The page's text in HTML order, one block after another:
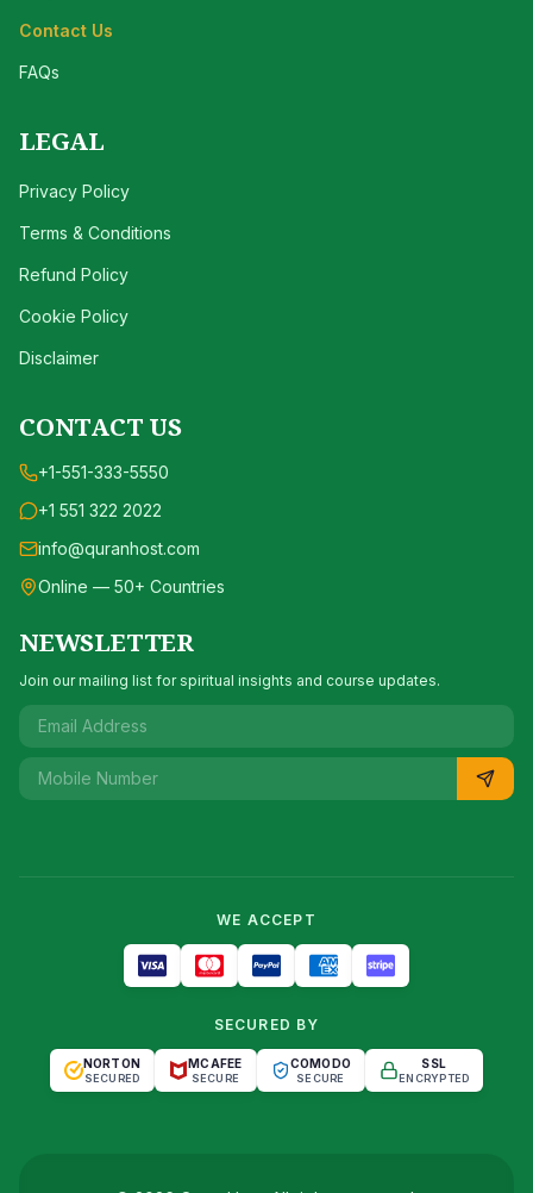
Contact Us
FAQs
LEGAL
Privacy Policy
Terms & Conditions
Refund Policy
Cookie Policy
Disclaimer
CONTACT US
+1-551-333-5550
+1 551 322 2022
info@quranhost.com
Online — 50+ Countries
NEWSLETTER
Join our mailing list for spiritual insights and course updates.
WE ACCEPT
SECURED BY
NORTON
SECURED
MCAFEE
SECURE
COMODO
SECURE
SSL
ENCRYPTED